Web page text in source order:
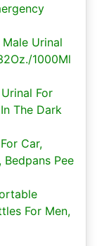
Urinal
1000Ml
For
The Dark
Car,
Pee
For Men,